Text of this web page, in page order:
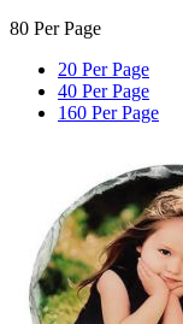
80 Per Page
20 Per Page
40 Per Page
160 Per Page